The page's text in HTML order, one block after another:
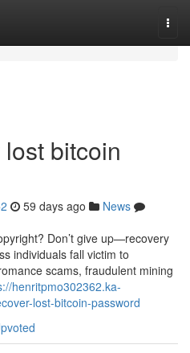
bitcoin
59 days ago
News
Don’t give up—recovery
individuals fall victim to
scams, fraudulent mining
henritpmo302362.ka-
lost-bitcoin-password